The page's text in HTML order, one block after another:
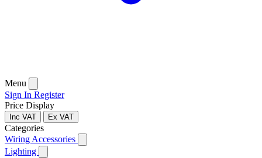
Menu
Sign In Register
Price Display
Inc VAT Ex VAT
Categories
Wiring Accessories
Lighting